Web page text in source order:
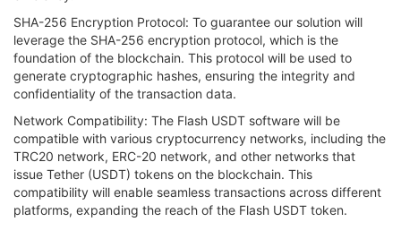
SHA-256 Encryption Protocol: To guarantee our solution will
leverage the SHA-256 encryption protocol, which is the
foundation of the blockchain. This protocol will be used to
generate cryptographic hashes, ensuring the integrity and
confidentiality of the transaction data.
Network Compatibility: The Flash USDT software will be
compatible with various cryptocurrency networks, including the
TRC20 network, ERC-20 network, and other networks that
issue Tether (USDT) tokens on the blockchain. This
compatibility will enable seamless transactions across different
platforms, expanding the reach of the Flash USDT token.